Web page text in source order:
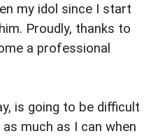
my idol since I start
Proudly, thanks to
a professional
is going to be difficult
much as I can when